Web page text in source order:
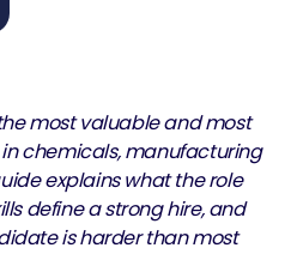
most valuable and most
chemicals, manufacturing
explains what the role
define a strong hire, and
is harder than most